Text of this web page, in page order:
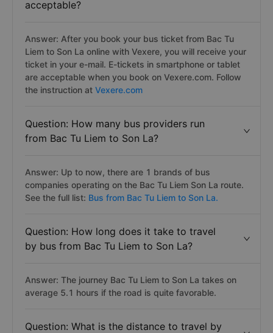
acceptable?
Answer: After you book your bus ticket from Bac Tu
Liem to Son La online with Vexere, you will receive your
ticket in your e-mail. E-tickets in smartphone or tablet
are acceptable when you book on Vexere.com. Follow
the instruction at Vexere.com
Question: How many bus providers run
from Bac Tu Liem to Son La?
Answer: Up to now, there are 1 brands of bus
companies operating on the Bac Tu Liem Son La route.
See the full list: Bus from Bac Tu Liem to Son La.
Question: How long does it take to travel
by bus from Bac Tu Liem to Son La?
Answer: The journey Bac Tu Liem to Son La takes on
average 5.1 hours if the road is quite favorable.
Question: What is the distance to travel by